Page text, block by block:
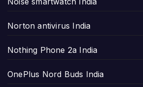
Norton antivirus India
Nothing Phone 2a India
OnePlus Nord Buds India